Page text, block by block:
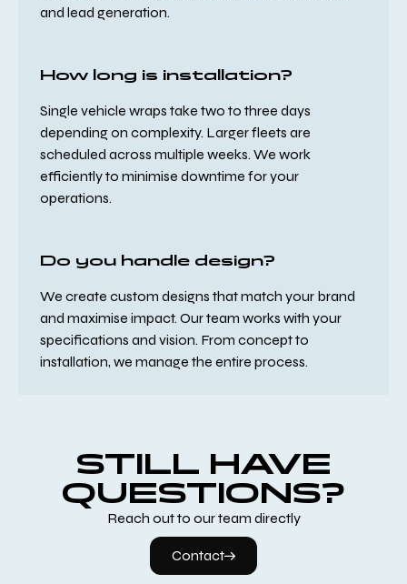
and lead generation.
How long is installation?
Single vehicle wraps take two to three days
depending on complexity. Larger fleets are
scheduled across multiple weeks. We work
efficiently to minimise downtime for your
operations.
Do you handle design?
We create custom designs that match your brand
and maximise impact. Our team works with your
specifications and vision. From concept to
installation, we manage the entire process.
STILL HAVE
QUESTIONS?
Reach out to our team directly
Contact